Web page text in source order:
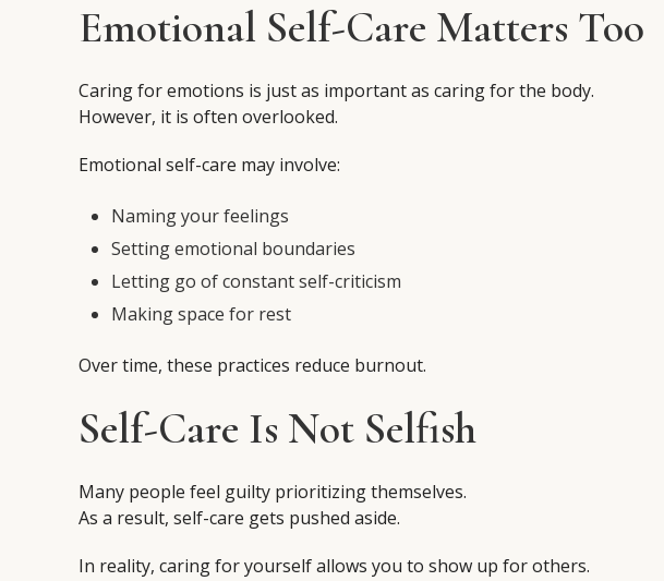
Emotional Self-Care Matters Too
Caring for emotions is just as important as caring for the body.
However, it is often overlooked.
Emotional self-care may involve:
Naming your feelings
Setting emotional boundaries
Letting go of constant self-criticism
Making space for rest
Over time, these practices reduce burnout.
Self-Care Is Not Selfish
Many people feel guilty prioritizing themselves.
As a result, self-care gets pushed aside.
In reality, caring for yourself allows you to show up for others.